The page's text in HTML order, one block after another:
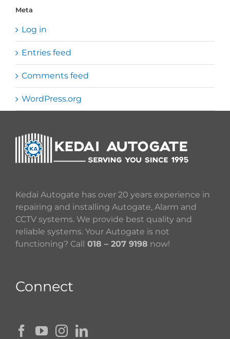
Meta
Log in
Entries feed
Comments feed
WordPress.org
Kedai Autogate has over 20 years experience in
repairing and installing Autogate, Alarm and
CCTV systems. We provide best quality and
reliable systems. Your Autogate is not
functioning? Call 018 – 207 9198 now!
Connect